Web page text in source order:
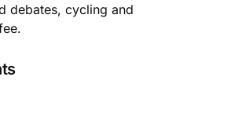
debates, cycling and